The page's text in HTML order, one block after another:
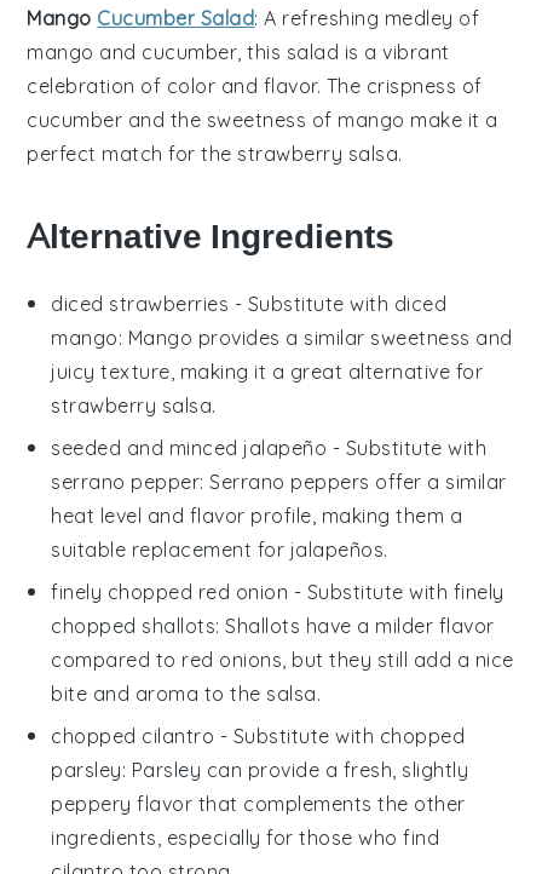
Mango Cucumber Salad: A refreshing medley of
mango and cucumber, this salad is a vibrant
celebration of color and flavor. The crispness of
cucumber and the sweetness of mango make it a
perfect match for the strawberry salsa.
Alternative Ingredients
diced strawberries - Substitute with diced
mango: Mango provides a similar sweetness and
juicy texture, making it a great alternative for
strawberry salsa.
seeded and minced jalapeño - Substitute with
serrano pepper: Serrano peppers offer a similar
heat level and flavor profile, making them a
suitable replacement for jalapeños.
finely chopped red onion - Substitute with finely
chopped shallots: Shallots have a milder flavor
compared to red onions, but they still add a nice
bite and aroma to the salsa.
chopped cilantro - Substitute with chopped
parsley: Parsley can provide a fresh, slightly
peppery flavor that complements the other
ingredients, especially for those who find